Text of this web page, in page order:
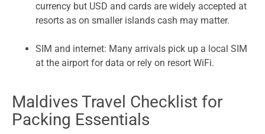
currency but USD and cards are widely accepted at
resorts as on smaller islands cash may matter.
SIM and internet: Many arrivals pick up a local SIM
at the airport for data or rely on resort WiFi.
Maldives Travel Checklist for
Packing Essentials